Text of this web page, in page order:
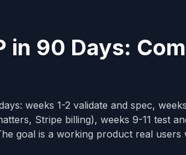
in 90 Days:
weeks 1-2 validate and spec,
Stripe billing), weeks 9-11 test
goal is a working product real